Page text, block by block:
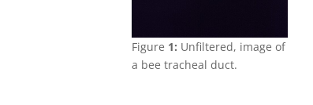
Figure 1: Unfiltered, image of
a bee tracheal duct.